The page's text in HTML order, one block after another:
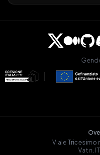
Viale Tricesimo
Vat n.